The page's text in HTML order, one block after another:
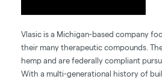
Vlasic is a Michigan-based company
their many therapeutic compounds.
hemp and are federally compliant
With a multi-generational history of